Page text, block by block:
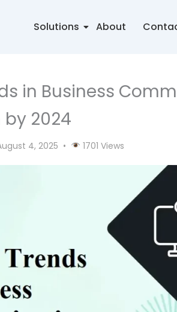
Solutions About
in Business
2024
4, 2025 • 1701 Views